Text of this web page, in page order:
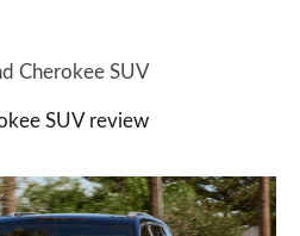
Cherokee SUV
SUV review